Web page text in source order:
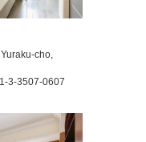
cho,
3-3507-0607